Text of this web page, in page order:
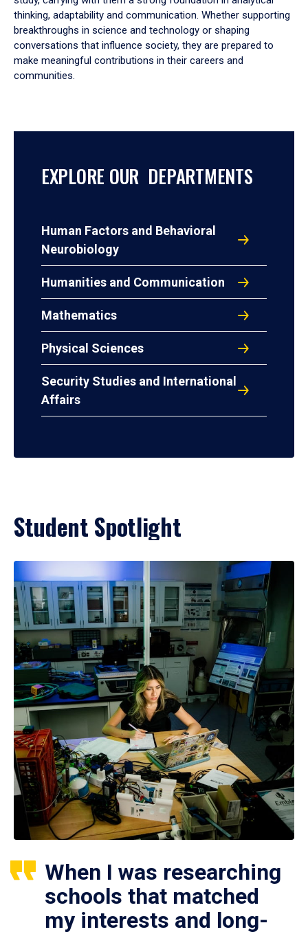
thinking, adaptability and communication. Whether supporting
breakthroughs in science and technology or shaping
conversations that influence society, they are prepared to
make meaningful contributions in their careers and
communities.
EXPLORE OUR DEPARTMENTS
Human Factors and Behavioral
Neurobiology
Humanities and Communication
Mathematics
Physical Sciences
Security Studies and International
Affairs
Student Spotlight
When I was researching
schools that matched
my interests and long-